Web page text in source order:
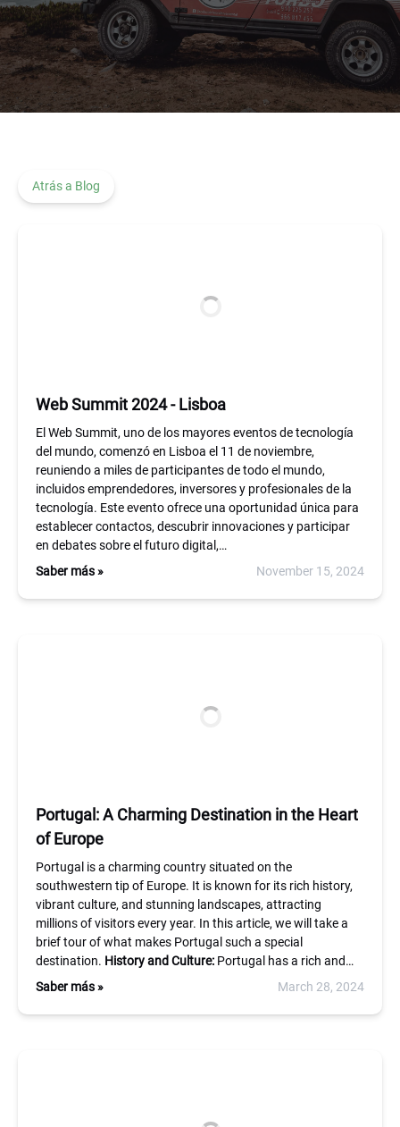
Atrás a Blog
Web Summit 2024 - Lisboa
El Web Summit, uno de los mayores eventos de tecnología
del mundo, comenzó en Lisboa el 11 de noviembre,
reuniendo a miles de participantes de todo el mundo,
incluidos emprendedores, inversores y profesionales de la
tecnología. Este evento ofrece una oportunidad única para
establecer contactos, descubrir innovaciones y participar
en debates sobre el futuro digital,…
Saber más »
November 15, 2024
Portugal: A Charming Destination in the Heart
of Europe
Portugal is a charming country situated on the
southwestern tip of Europe. It is known for its rich history,
vibrant culture, and stunning landscapes, attracting
millions of visitors every year. In this article, we will take a
brief tour of what makes Portugal such a special
destination. History and Culture: Portugal has a rich and…
Saber más »
March 28, 2024